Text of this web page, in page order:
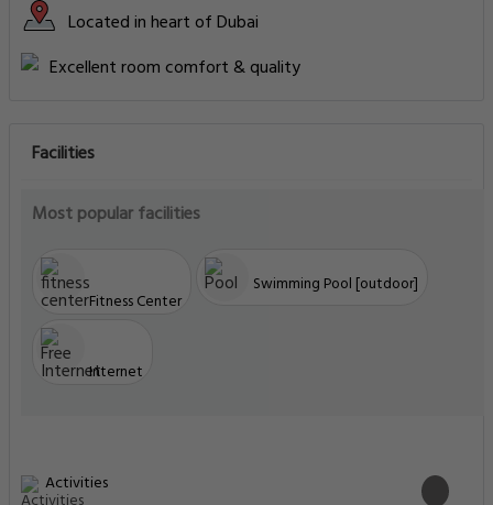
Located in heart of Dubai
Excellent room comfort & quality
Facilities
Most popular facilities
Fitness Center
Swimming Pool [outdoor]
Internet
Activities